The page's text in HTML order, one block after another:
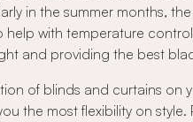
in the summer months,
help with temperature
and providing the best
of blinds and curtains on
the most flexibility on style.